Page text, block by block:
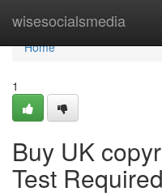
wisesocialsmedia
Home
Home
1
Buy UK
Test